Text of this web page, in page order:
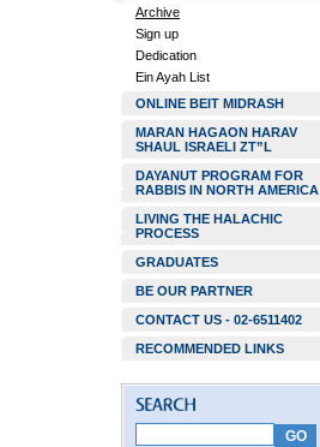
Archive
Sign up
Dedication
Ein Ayah List
ONLINE BEIT MIDRASH
MARAN HAGAON HARAV
SHAUL ISRAELI ZT”L
DAYANUT PROGRAM FOR
RABBIS IN NORTH AMERICA
LIVING THE HALACHIC
PROCESS
GRADUATES
BE OUR PARTNER
CONTACT US - 02-6511402
RECOMMENDED LINKS